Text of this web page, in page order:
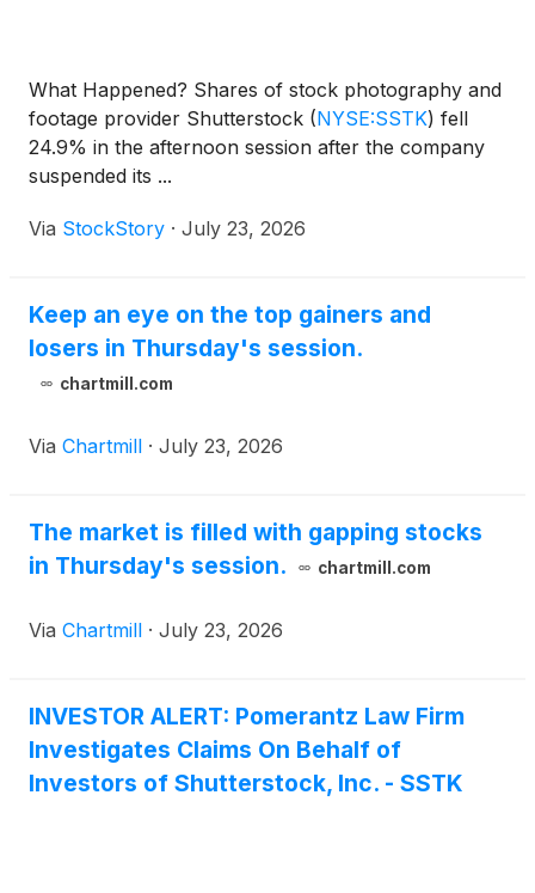
What Happened? Shares of stock photography and
footage provider Shutterstock (NYSE:SSTK) fell
24.9% in the afternoon session after the company
suspended its ...
Via StockStory · July 23, 2026
Keep an eye on the top gainers and
losers in Thursday's session.
chartmill.com
Via Chartmill · July 23, 2026
The market is filled with gapping stocks
in Thursday's session.
chartmill.com
Via Chartmill · July 23, 2026
INVESTOR ALERT: Pomerantz Law Firm
Investigates Claims On Behalf of
Investors of Shutterstock, Inc. - SSTK